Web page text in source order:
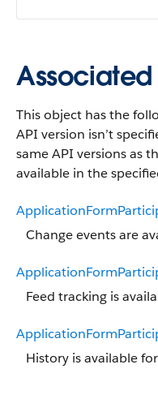
This object has the
API version isn’t
same API versions as
available in the
Change events are
Feed tracking is
History is available